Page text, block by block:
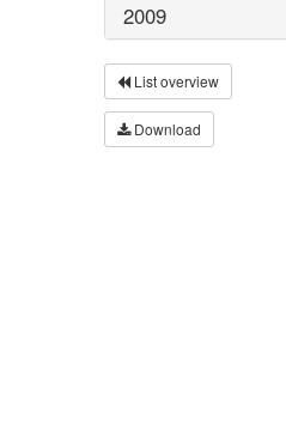
2009
List overview
Download